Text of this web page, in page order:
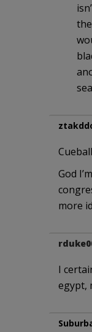
God
more
I
egypt,